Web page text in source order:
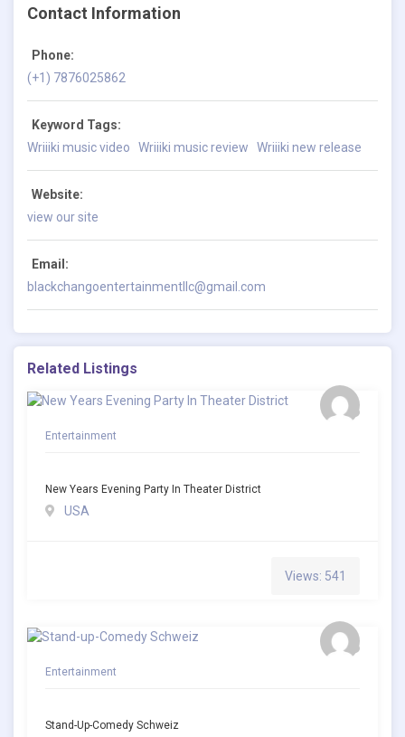
Contact Information
Phone:
(+1) 7876025862
Keyword Tags:
Wriiiki music video
Wriiiki music review Wriiiki new release
Website:
view our site
Email:
blackchangoentertainmentllc@gmail.com
Related Listings
Entertainment
New Years Evening Party In Theater District
USA
Views: 541
Entertainment
Stand-Up-Comedy Schweiz